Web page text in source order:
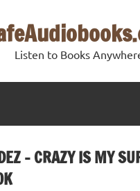
Listen to Books
– CRAZY IS MY